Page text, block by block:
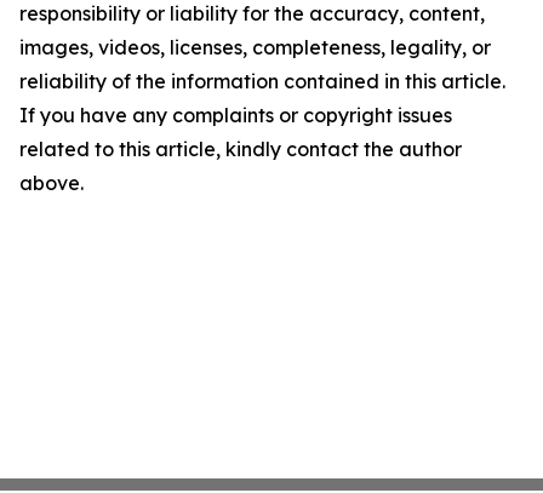
responsibility or liability for the accuracy, content,
images, videos, licenses, completeness, legality, or
reliability of the information contained in this article.
If you have any complaints or copyright issues
related to this article, kindly contact the author
above.